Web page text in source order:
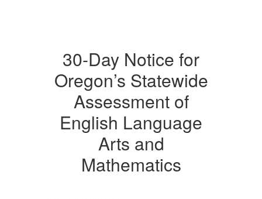
30-Day Notice for
Oregon’s Statewide
Assessment of
English Language
Arts and
Mathematics